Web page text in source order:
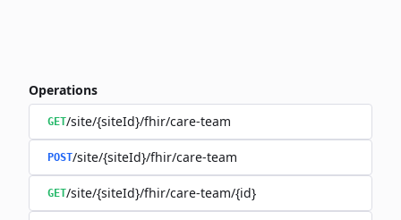
Operations
GET/site/{siteId}/fhir/care-team
POST/site/{siteId}/fhir/care-team
GET/site/{siteId}/fhir/care-team/{id}